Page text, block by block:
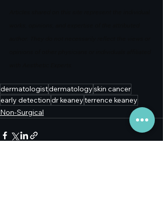
dermatologistdermatologyskin cancer
early detectiondr keaneyterrence keaney
Non-Surgical